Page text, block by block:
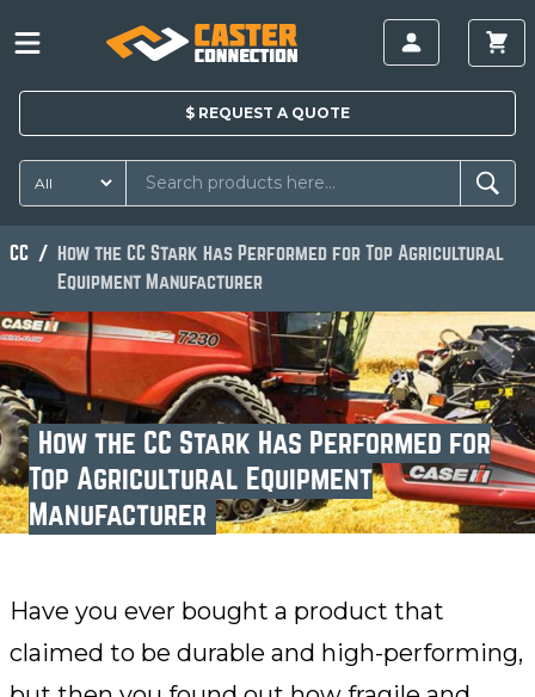
$ REQUEST A QUOTE
CC
How the CC Stark Has Performed for Top Agricultural
Equipment Manufacturer
How the CC Stark Has Performed for
Top Agricultural Equipment
Manufacturer
Have you ever bought a product that
claimed to be durable and high-performing,